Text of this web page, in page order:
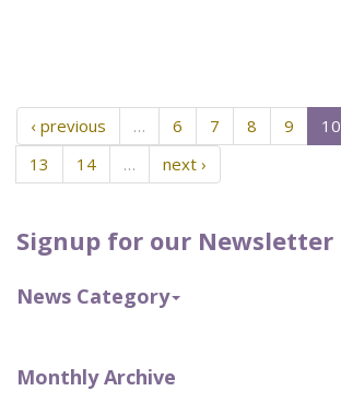
Signup for our Newsletter
News Category
Monthly Archive
‹ previous … 6 7 8 9 10
13
14 … next ›